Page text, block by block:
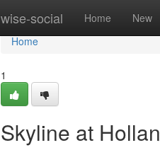
wise-social Home New
Home
Home
1
Skyline at